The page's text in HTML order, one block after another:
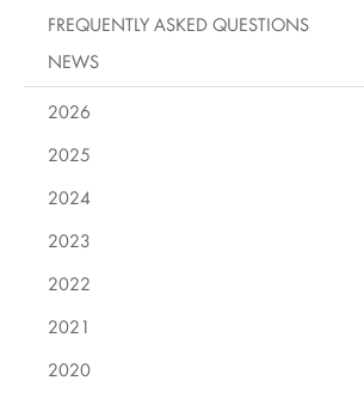
FREQUENTLY ASKED QUESTIONS
NEWS
2026
2025
2024
2023
2022
2021
2020